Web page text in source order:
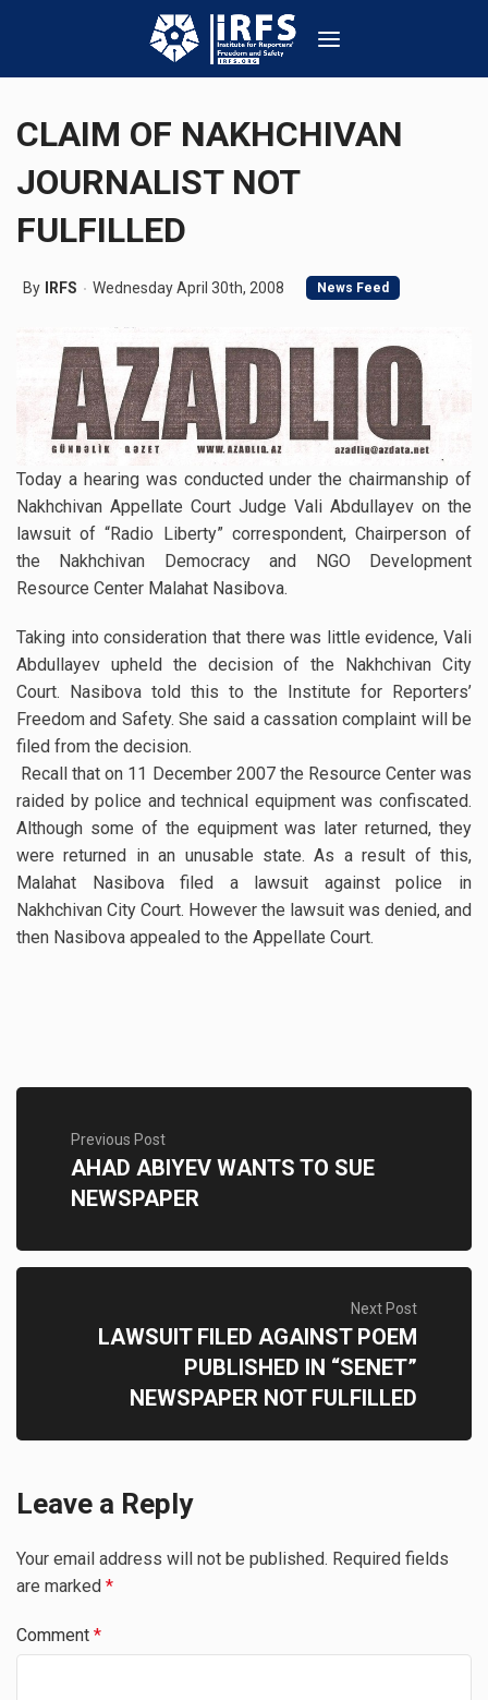
CLAIM OF NAKHCHIVAN
JOURNALIST NOT
FULFILLED
By IRFS Wednesday April 30th, 2008 News Feed
Today a hearing was conducted under the chairmanship of
Nakhchivan Appellate Court Judge Vali Abdullayev on the
lawsuit of “Radio Liberty” correspondent, Chairperson of
the Nakhchivan Democracy and NGO Development
Resource Center Malahat Nasibova.
Taking into consideration that there was little evidence, Vali
Abdullayev upheld the decision of the Nakhchivan City
Court. Nasibova told this to the Institute for Reporters’
Freedom and Safety. She said a cassation complaint will be
filed from the decision.
Recall that on 11 December 2007 the Resource Center was
raided by police and technical equipment was confiscated.
Although some of the equipment was later returned, they
were returned in an unusable state. As a result of this,
Malahat Nasibova filed a lawsuit against police in
Nakhchivan City Court. However the lawsuit was denied, and
then Nasibova appealed to the Appellate Court.
Previous Post
AHAD ABIYEV WANTS TO SUE
NEWSPAPER
Next Post
LAWSUIT FILED AGAINST POEM
PUBLISHED IN “SENET”
NEWSPAPER NOT FULFILLED
Leave a Reply
Your email address will not be published. Required fields
are marked *
Comment *